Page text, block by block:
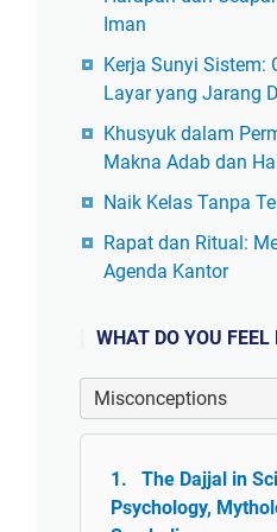
Iman
Kerja Sunyi Sistem:
Layar yang Jarang
Khusyuk dalam
Makna Adab dan
Naik Kelas Tanpa
Rapat dan Ritual:
Agenda Kantor
WHAT DO YOU
The Dajjal in
Psychology,